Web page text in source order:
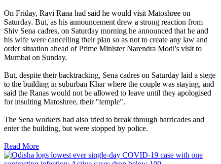
On Friday, Ravi Rana had said he would visit Matoshree on
Saturday. But, as his announcement drew a strong reaction from
Shiv Sena cadres, on Saturday morning he announced that he and
his wife were cancelling their plan so as not to create any law and
order situation ahead of Prime Minister Narendra Modi's visit to
Mumbai on Sunday.
But, despite their backtracking, Sena cadres on Saturday laid a siege
to the building in suburban Khar where the couple was staying, and
said the Ranas would not be allowed to leave until they apologised
for insulting Matoshree, their "temple".
The Sena workers had also tried to break through barricades and
enter the building, but were stopped by police.
Read More